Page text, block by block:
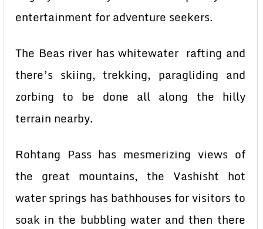
entertainment for adventure seekers.
The Beas river has whitewater rafting and
there’s skiing, trekking, paragliding and
zorbing to be done all along the hilly
terrain nearby.
Rohtang Pass has mesmerizing views of
the great mountains, the Vashisht hot
water springs has bathhouses for visitors to
soak in the bubbling water and then there